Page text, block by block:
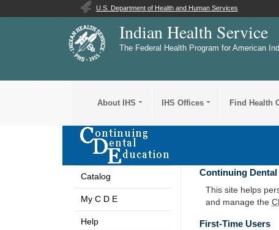
U.S. Department of Health and Human Services
Indian Health Service
The Federal Health Program for American
About IHS IHS Offices Find Health
Catalog
My C D E
Help
Continuing
This site helps
and manage the
First-Time Users